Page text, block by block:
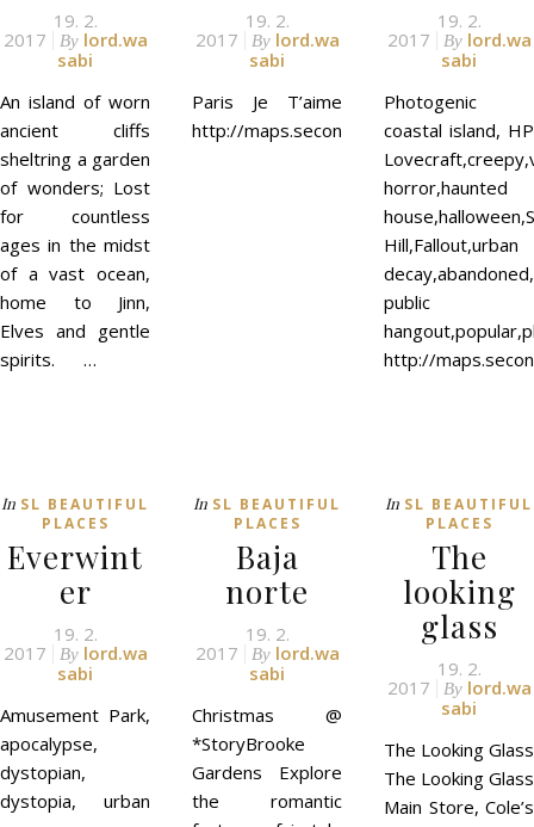
19. 2.
2017
By lord.wa
sabi
An island of worn
ancient cliffs
sheltring a garden
of wonders; Lost
for countless
ages in the midst
of a vast ocean,
home to Jinn,
Elves and gentle
spirits. …
19. 2.
2017
By lord.wa
sabi
Paris Je T’aime
http://maps.secondlife.com/secondlife/
19. 2.
2017
By lord.wa
sabi
Photogenic
coastal island, HP
horror,haunted
Hill,Fallout,urban
public
http://
In SL BEAUTIFUL
PLACES
Everwint
er
19. 2.
2017
By lord.wa
sabi
Amusement Park,
apocalypse,
dystopian,
dystopia, urban
In SL BEAUTIFUL
PLACES
Baja
norte
19. 2.
2017
By lord.wa
sabi
Christmas @
*StoryBrooke
Gardens Explore
the romantic
In SL BEAUTIFUL
PLACES
The
looking
glass
19. 2.
2017
By lord.wa
sabi
The Looking Glass
The Looking Glass
Main Store, Cole’s